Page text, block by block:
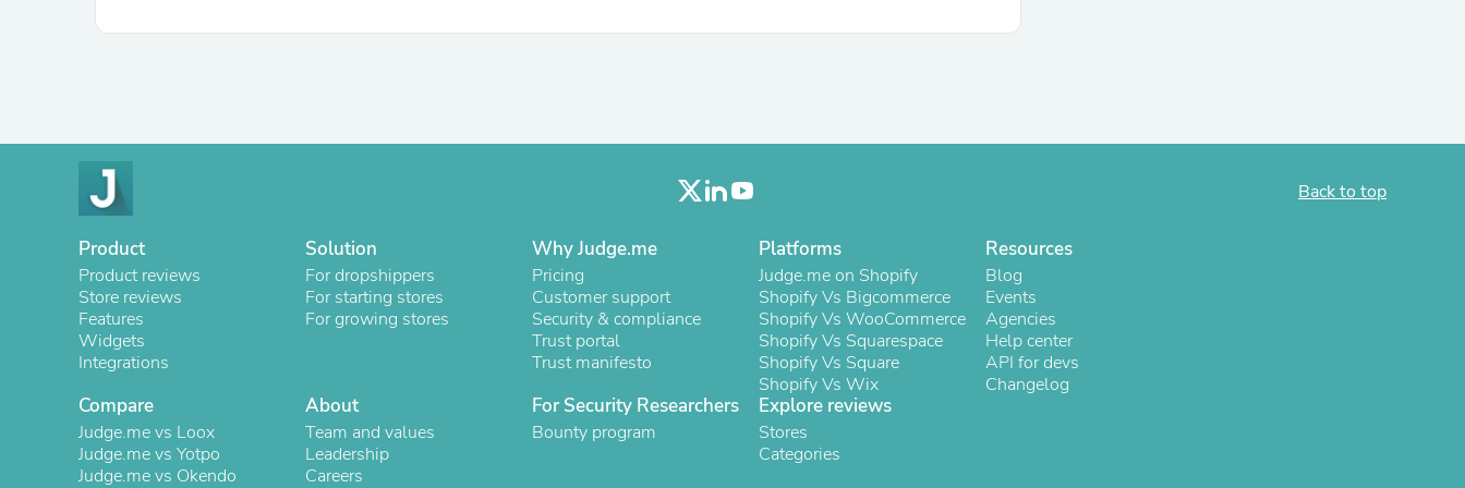
Belt Buckles
Throw Pillows
Vases
Hair Care
Wallpaper
Cufflinks
Gloves & Mittens
Headboards & Footboards
Jewelry Cleaning & Care
Jewelry Holders
Hats
Kitchen & Dining Furniture Sets
Kitchen & Dining Room Chairs
Back to top
Product
Product reviews
Store reviews
Features
Widgets
Integrations
Solution
For dropshippers
For starting stores
For growing stores
Why Judge.me
Pricing
Customer support
Security & compliance
Trust portal
Trust manifesto
Platforms
Judge.me on Shopify
Shopify Vs Bigcommerce
Shopify Vs WooCommerce
Shopify Vs Squarespace
Shopify Vs Square
Shopify Vs Wix
Resources
Blog
Events
Agencies
Help center
API for devs
Changelog
Compare
Judge.me vs Loox
Judge.me vs Yotpo
Judge.me vs Okendo
About
Team and values
Leadership
Careers
For Security Researchers
Bounty program
Explore reviews
Stores
Categories